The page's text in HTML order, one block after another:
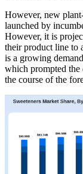
However, new
launched by
However, it is
their product line to
is a growing
which prompted
the course of the